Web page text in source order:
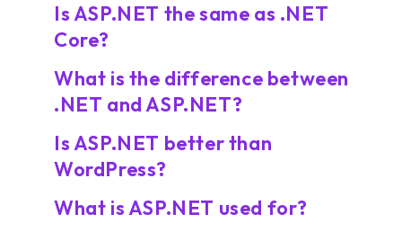
Is ASP.NET the same as .NET
Core?
What is the difference between
.NET and ASP.NET?
Is ASP.NET better than
WordPress?
What is ASP.NET used for?